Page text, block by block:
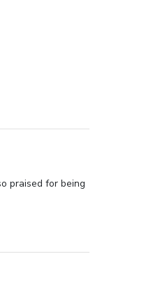
praised for being